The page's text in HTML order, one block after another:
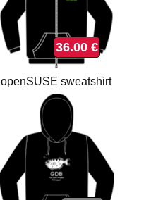
36.00 €
openSUSE sweatshirt